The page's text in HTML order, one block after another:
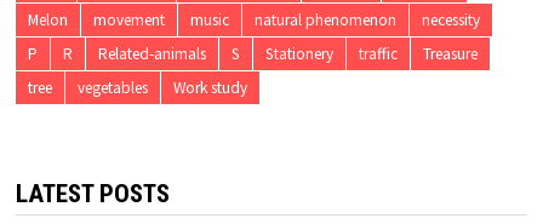
Melon
movement music natural phenomenon
necessity
P
R Related-animals S Stationery traffic
Treasure
tree
vegetables Work study
LATEST POSTS